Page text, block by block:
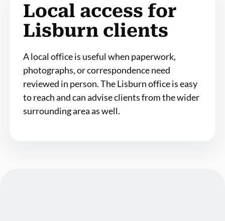
Local access for
Lisburn clients
A local office is useful when paperwork,
photographs, or correspondence need
reviewed in person. The Lisburn office is easy
to reach and can advise clients from the wider
surrounding area as well.